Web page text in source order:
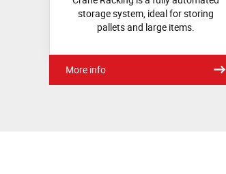
storage system, ideal for storing
pallets and large items.
More info